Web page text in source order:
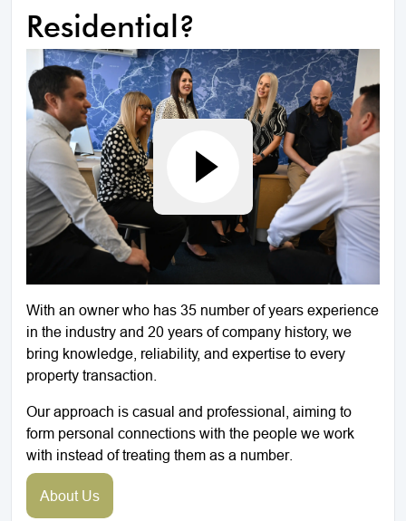
Residential?
With an owner who has 35 number of years experience
in the industry and 20 years of company history, we
bring knowledge, reliability, and expertise to every
property transaction.
Our approach is casual and professional, aiming to
form personal connections with the people we work
with instead of treating them as a number.
About Us